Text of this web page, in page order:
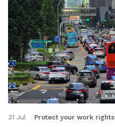
31 Jul Protect your work rights